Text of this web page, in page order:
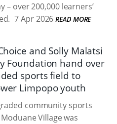
– over 200,000 learners’
7 Apr 2026 READ MORE
and Solly Malatsi
Foundation hand over
sports field to
Limpopo youth
community sports
Village was